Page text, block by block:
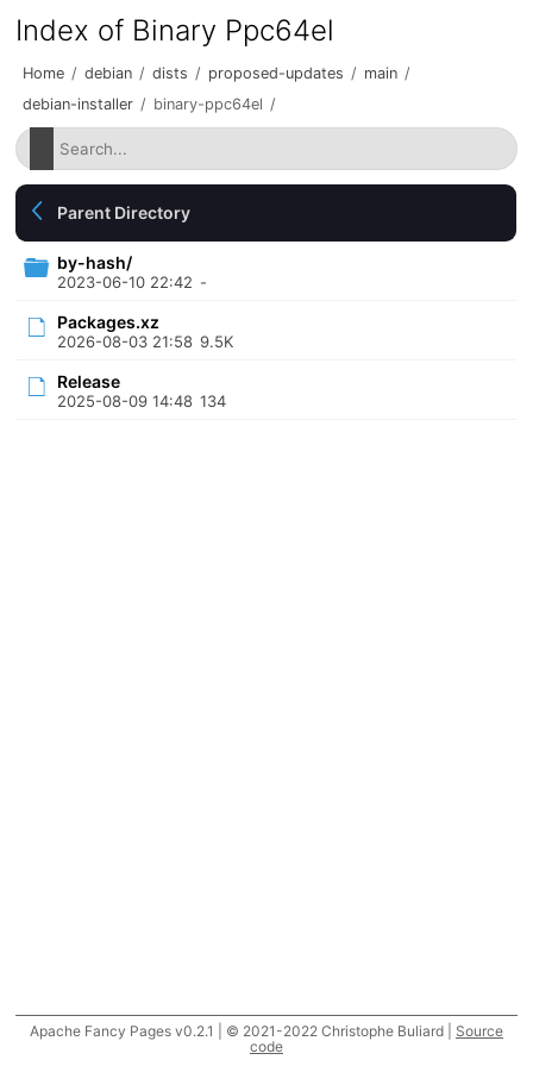
Index of Binary Ppc64el
Home / debian / dists / proposed-updates / main /
debian-installer / binary-ppc64el /
Parent Directory
by-hash/
2023-06-10 22:42 -
Packages.xz
2026-08-03 21:58 9.5K
Release
2025-08-09 14:48 134
Apache Fancy Pages v0.2.1 | © 2021-2022 Christophe Buliard | Source
code